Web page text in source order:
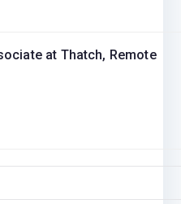
at Thatch, Remote